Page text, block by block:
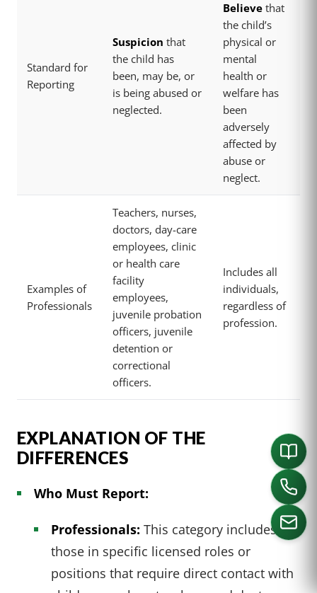
Standard for
Reporting
Suspicion that
the child has
been, may be, or
is being abused or
neglected.
Believe that
the child’s
physical or
mental
health or
welfare has
been
adversely
affected by
abuse or
neglect.
Examples of
Professionals
Teachers, nurses,
doctors, day-care
employees, clinic
or health care
facility
employees,
juvenile probation
officers, juvenile
detention or
correctional
officers.
Includes all
individuals,
regardless of
profession.
EXPLANATION OF THE
DIFFERENCES
Who Must Report:
Professionals: This category includes
those in specific licensed roles or
positions that require direct contact with
CALL US